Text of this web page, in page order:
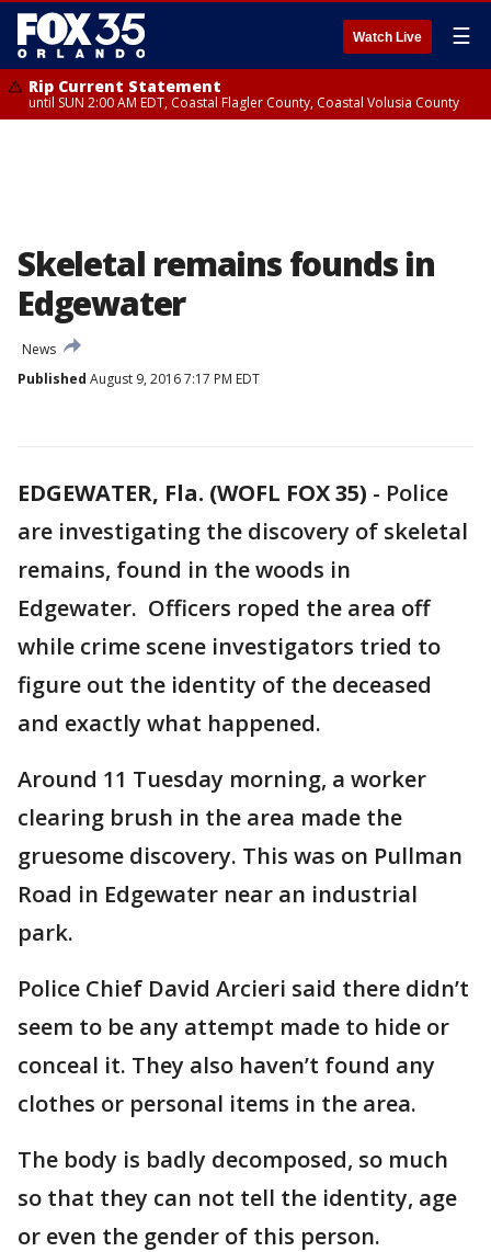
Watch Live ☰
Rip Current Statement
until SUN 2:00 AM EDT, Coastal Flagler County, Coastal Volusia County
Skeletal remains founds in
Edgewater
News
Published August 9, 2016 7:17 PM EDT
EDGEWATER, Fla. (WOFL FOX 35) - Police
are investigating the discovery of skeletal
remains, found in the woods in
Edgewater. Officers roped the area off
while crime scene investigators tried to
figure out the identity of the deceased
and exactly what happened.
Around 11 Tuesday morning, a worker
clearing brush in the area made the
gruesome discovery. This was on Pullman
Road in Edgewater near an industrial
park.
Police Chief David Arcieri said there didn’t
seem to be any attempt made to hide or
conceal it. They also haven’t found any
clothes or personal items in the area.
The body is badly decomposed, so much
so that they can not tell the identity, age
or even the gender of this person.